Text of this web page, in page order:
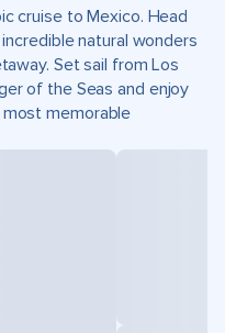
cruise to Mexico. Head
natural wonders
Set sail from Los
of the Seas and enjoy
memorable